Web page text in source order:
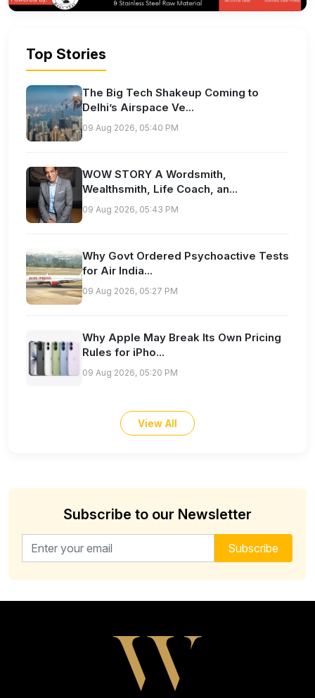
Top Stories
The Big Tech Shakeup Coming to
Delhi’s Airspace Ve...
09 Aug 2026, 05:40 PM
WOW STORY A Wordsmith,
Wealthsmith, Life Coach, an...
09 Aug 2026, 05:43 PM
Why Govt Ordered Psychoactive Tests
for Air India...
09 Aug 2026, 05:27 PM
Why Apple May Break Its Own Pricing
Rules for iPho...
09 Aug 2026, 05:20 PM
View All
Subscribe to our Newsletter
Email address for newsletter Subscribe